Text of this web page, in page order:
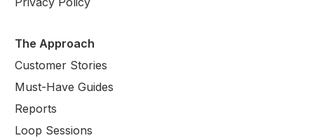
The Approach
Customer Stories
Must-Have Guides
Reports
Loop Sessions